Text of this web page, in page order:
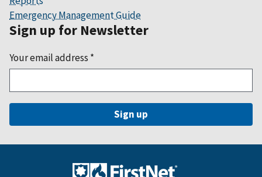
Emergency Management Guide
Sign up for Newsletter
Your email address *